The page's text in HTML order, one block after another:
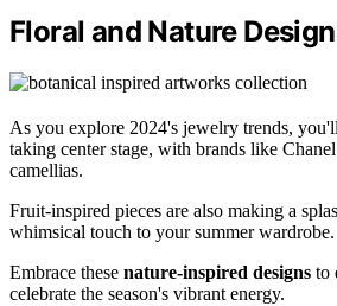
Floral and Nature
As you explore 2024's jewelry trends,
taking center stage, with brands like
camellias.
Fruit-inspired pieces are also making a
whimsical touch to your summer wardrobe.
Embrace these nature-inspired designs to
celebrate the season's vibrant energy.